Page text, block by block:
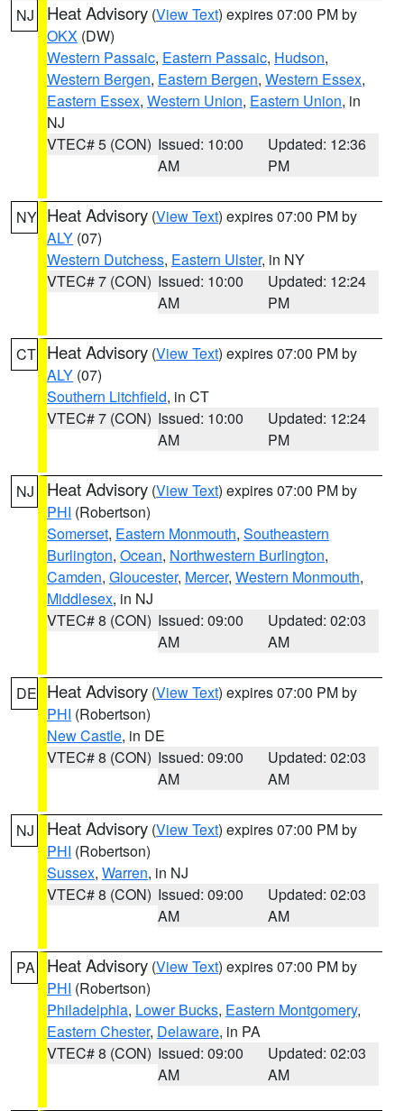
NJ Heat Advisory (View Text) expires 07:00 PM by
OKX (DW)
Western Passaic, Eastern Passaic, Hudson,
Western Bergen, Eastern Bergen, Western Essex,
Eastern Essex, Western Union, Eastern Union, in
NJ
VTEC# 5 (CON) Issued: 10:00
AM
Updated: 12:36
PM
NY Heat Advisory (View Text) expires 07:00 PM by
ALY (07)
Western Dutchess, Eastern Ulster, in NY
VTEC# 7 (CON) Issued: 10:00
AM
Updated: 12:24
PM
CT Heat Advisory (View Text) expires 07:00 PM by
ALY (07)
Southern Litchfield, in CT
VTEC# 7 (CON) Issued: 10:00
AM
Updated: 12:24
PM
NJ Heat Advisory (View Text) expires 07:00 PM by
PHI (Robertson)
Somerset, Eastern Monmouth, Southeastern
Burlington, Ocean, Northwestern Burlington,
Camden, Gloucester, Mercer, Western Monmouth,
Middlesex, in NJ
VTEC# 8 (CON) Issued: 09:00
AM
Updated: 02:03
AM
DE Heat Advisory (View Text) expires 07:00 PM by
PHI (Robertson)
New Castle, in DE
VTEC# 8 (CON) Issued: 09:00
AM
Updated: 02:03
AM
NJ Heat Advisory (View Text) expires 07:00 PM by
PHI (Robertson)
Sussex, Warren, in NJ
VTEC# 8 (CON) Issued: 09:00
AM
Updated: 02:03
AM
PA Heat Advisory (View Text) expires 07:00 PM by
PHI (Robertson)
Philadelphia, Lower Bucks, Eastern Montgomery,
Eastern Chester, Delaware, in PA
VTEC# 8 (CON) Issued: 09:00
AM
Updated: 02:03
AM